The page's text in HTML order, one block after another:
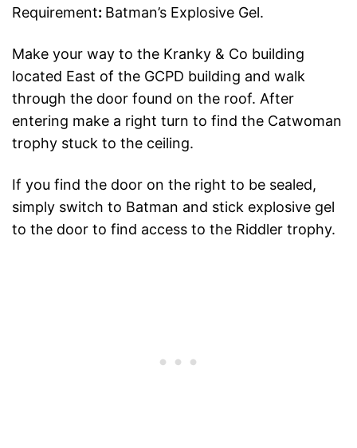
Requirement: Batman’s Explosive Gel.
Make your way to the Kranky & Co building
located East of the GCPD building and walk
through the door found on the roof. After
entering make a right turn to find the Catwoman
trophy stuck to the ceiling.
If you find the door on the right to be sealed,
simply switch to Batman and stick explosive gel
to the door to find access to the Riddler trophy.